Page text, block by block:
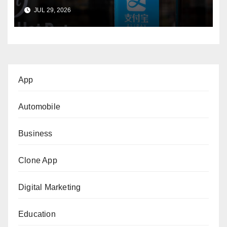
International Buyers?
JUL 29, 2026
App
Automobile
Business
Clone App
Digital Marketing
Education